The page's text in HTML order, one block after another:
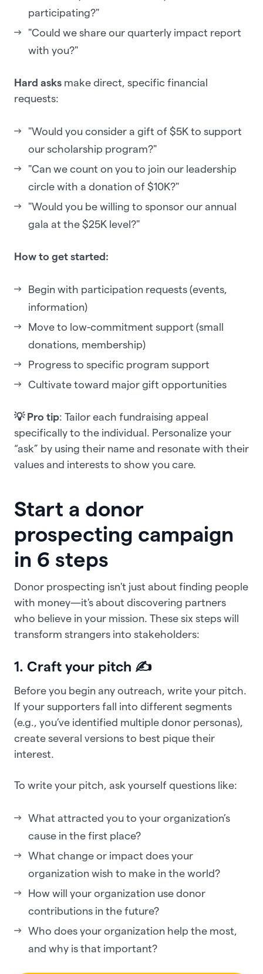
participating?"
"Could we share our quarterly impact report
with you?"
Hard asks make direct, specific financial
requests:
"Would you consider a gift of $5K to support
our scholarship program?"
"Can we count on you to join our leadership
circle with a donation of $10K?"
"Would you be willing to sponsor our annual
gala at the $25K level?"
How to get started:
Begin with participation requests (events,
information)
Move to low-commitment support (small
donations, membership)
Progress to specific program support
Cultivate toward major gift opportunities
💡 Pro tip: Tailor each fundraising appeal
specifically to the individual. Personalize your
“ask” by using their name and resonate with their
values and interests to show you care.
Start a donor
prospecting campaign
in 6 steps
Donor prospecting isn't just about finding people
with money—it's about discovering partners
who believe in your mission. These six steps will
transform strangers into stakeholders:
1. Craft your pitch ✍
Before you begin any outreach, write your pitch.
If your supporters fall into different segments
(e.g., you’ve identified multiple donor personas),
create several versions to best pique their
interest.
To write your pitch, ask yourself questions like:
What attracted you to your organization’s
cause in the first place?
What change or impact does your
organization wish to make in the world?
How will your organization use donor
contributions in the future?
Who does your organization help the most,
and why is that important?